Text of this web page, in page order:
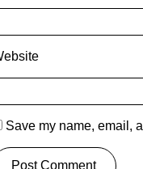
Save my name, email,